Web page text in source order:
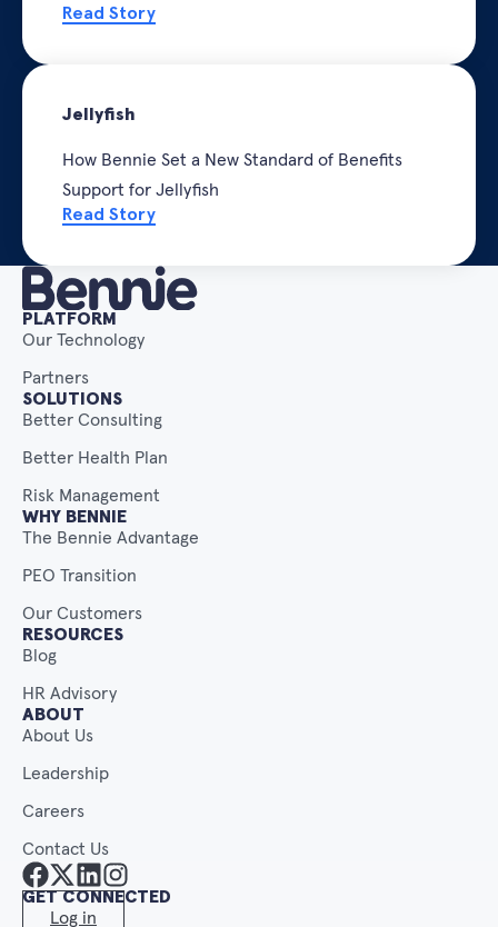
Read Story
Jellyfish
How Bennie Set a New Standard of Benefits
Support for Jellyfish
Read Story
PLATFORM
Our Technology
Partners
SOLUTIONS
Better Consulting
Better Health Plan
Risk Management
WHY BENNIE
The Bennie Advantage
PEO Transition
Our Customers
RESOURCES
Blog
HR Advisory
ABOUT
About Us
Leadership
Careers
Contact Us
GET CONNECTED
Log in